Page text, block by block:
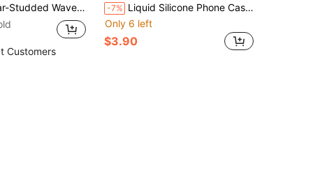
Raised Lens Protection. Drop-Proof And Stylish Design, Compatible With Apple17/17 Pro/17 Pro Max, 16/16 Pro/16 Pro Max, 15/15 Pro/15 Pro Max, 14/14 Pro/14 Pro Max, And 13/13 Pro/13 Pro Max.
Customers
-7% Liquid Silicone Phone Case, Magnetic Stand Protective Shell, Full Lens Coverage Anti-Drop Design, Ultra-Thin Universal Minimalist Style Compatible With Apple Phones
Only 6 left
$3.90